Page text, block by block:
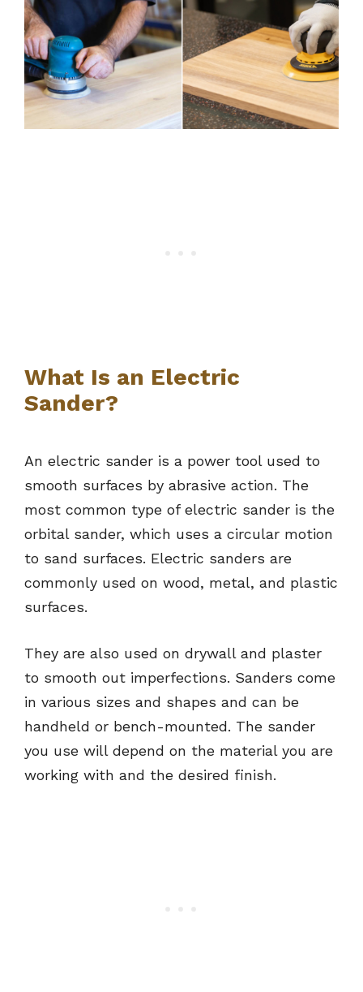
What Is an Electric
Sander?
An electric sander is a power tool used to
smooth surfaces by abrasive action. The
most common type of electric sander is the
orbital sander, which uses a circular motion
to sand surfaces. Electric sanders are
commonly used on wood, metal, and plastic
surfaces.
They are also used on drywall and plaster
to smooth out imperfections. Sanders come
in various sizes and shapes and can be
handheld or bench-mounted. The sander
you use will depend on the material you are
working with and the desired finish.